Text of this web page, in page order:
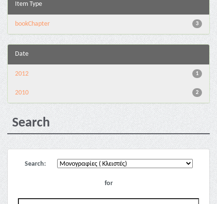
Item Type
3
bookChapter
Date
1
2012
2
2010
Search
Search:
for